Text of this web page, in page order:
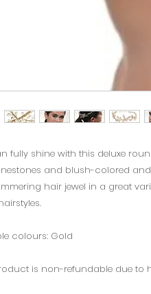
fully shine with this deluxe
and blush-colored
hair jewel in a great
colours: Gold
is non-refundable due to